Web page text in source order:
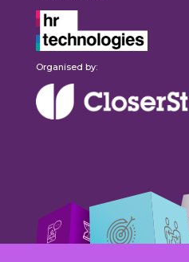
Organised by: